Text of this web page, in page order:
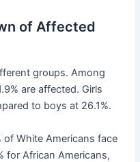
of Affected
groups. Among
are affected. Girls
to boys at 26.1%.
of White Americans face
for African Americans,